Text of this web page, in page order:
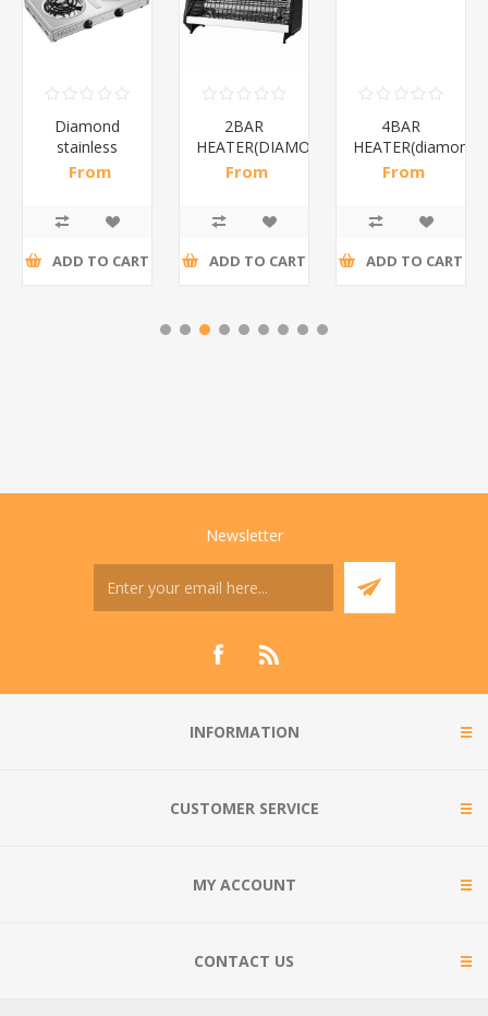
Diamond
stainless
steel(K3)/1*6
From
ADD TO CART
2BAR
HEATER(DIAMOND)/1*12
From
ADD TO CART
4BAR
From
ADD TO CART
Newsletter
INFORMATION
CUSTOMER SERVICE
MY ACCOUNT
CONTACT US